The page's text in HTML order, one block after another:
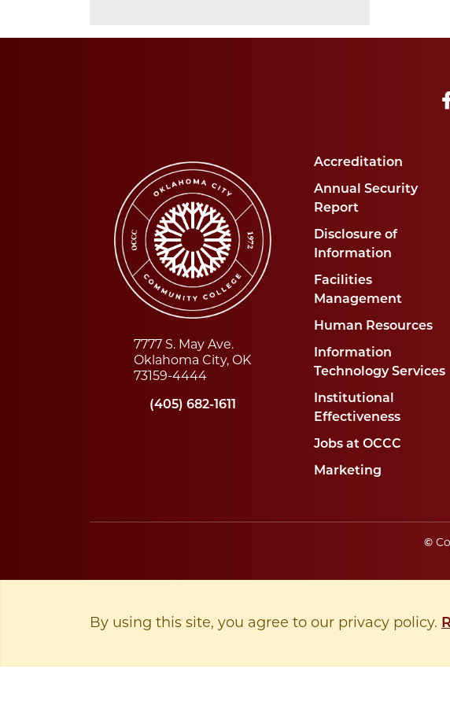
7777 S. May Ave.
Oklahoma City, OK
73159-4444
(405) 682-1611
Accreditation
Annual Security
Report
Disclosure of
Information
Facilities
Management
Human Resources
Information
Technology Services
Institutional
Effectiveness
Jobs at OCCC
Marketing
©
By using this site, you agree to our privacy policy.